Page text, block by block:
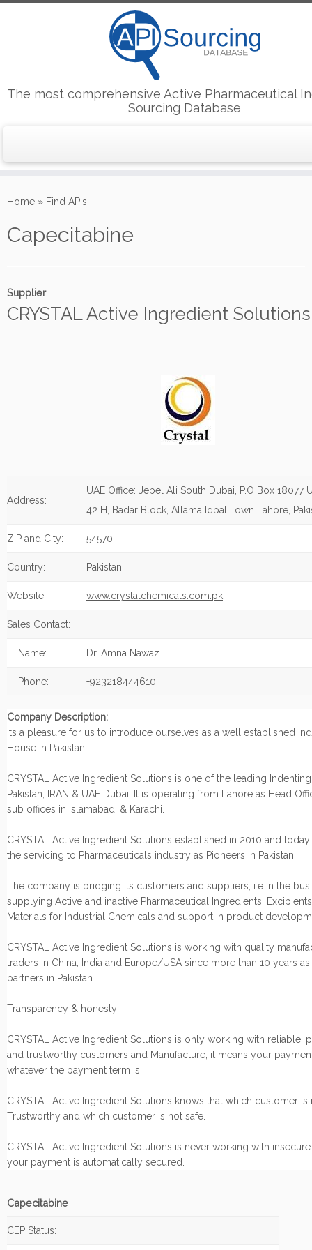
to
The most comprehensive Active Pharmaceutical
Sourcing Database
Home » Find APIs
Capecitabine
Supplier
CRYSTAL Active Ingredient Solutions
Address:
UAE Office: Jebel Ali South Dubai, P.O Box 18077
42 H, Badar Block, Allama Iqbal Town Lahore,
ZIP and City: 54570
Country: Pakistan
Website: www.crystalchemicals.com.pk
Sales Contact:
Name: Dr. Amna Nawaz
Phone: +923218444610
Company Description:
Its a pleasure for us to introduce ourselves as a well established
House in Pakistan.
CRYSTAL Active Ingredient Solutions is one of the leading
Pakistan, IRAN & UAE Dubai. It is operating from Lahore as Head
sub offices in Islamabad, & Karachi.
CRYSTAL Active Ingredient Solutions established in 2010 and
the servicing to Pharmaceuticals industry as Pioneers in Pakistan.
The company is bridging its customers and suppliers, i.e in the
supplying Active and inactive Pharmaceutical Ingredients,
Materials for Industrial Chemicals and support in product
CRYSTAL Active Ingredient Solutions is working with quality
traders in China, India and Europe/USA since more than 10 years
partners in Pakistan.
Transparency & honesty:
CRYSTAL Active Ingredient Solutions is only working with reliable,
and trustworthy customers and Manufacture, it means your
whatever the payment term is.
CRYSTAL Active Ingredient Solutions knows that which customer is
Trustworthy and which customer is not safe.
CRYSTAL Active Ingredient Solutions is never working with
your payment is automatically secured.
Capecitabine
CEP Status: